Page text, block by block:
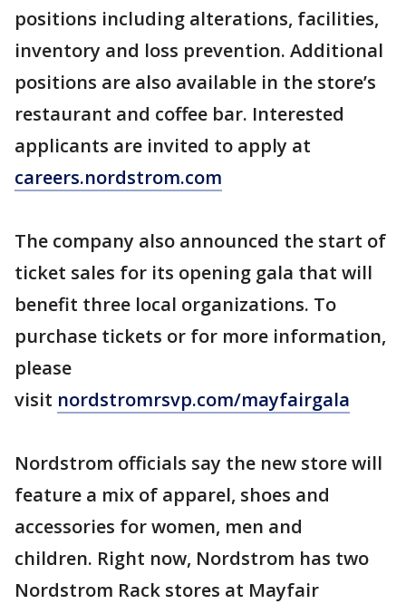
positions including alterations, facilities,
inventory and loss prevention. Additional
positions are also available in the store’s
restaurant and coffee bar. Interested
applicants are invited to apply at
careers.nordstrom.com
The company also announced the start of
ticket sales for its opening gala that will
benefit three local organizations. To
purchase tickets or for more information,
please
visit nordstromrsvp.com/mayfairgala
Nordstrom officials say the new store will
feature a mix of apparel, shoes and
accessories for women, men and
children. Right now, Nordstrom has two
Nordstrom Rack stores at Mayfair